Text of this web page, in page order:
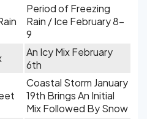
Period of Freezing
Rain / Ice February 8-
9
An Icy Mix February
6th
Coastal Storm January
19th Brings An Initial
Mix Followed By Snow